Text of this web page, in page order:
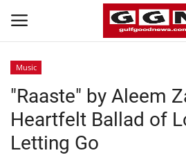
Home
Contact
Music
"Raaste" by Aleem
Heartfelt Ballad of
Letting Go